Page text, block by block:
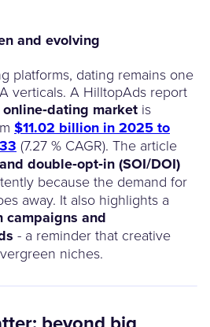
and evolving
platforms, dating remains one
verticals. A HilltopAds report
market is
$11.02 billion in 2025 to
(7.27 % CAGR). The article
double‑opt‑in (SOI/DOI)
because the demand for
away. It also highlights a
campaigns and
- a reminder that creative
niches.